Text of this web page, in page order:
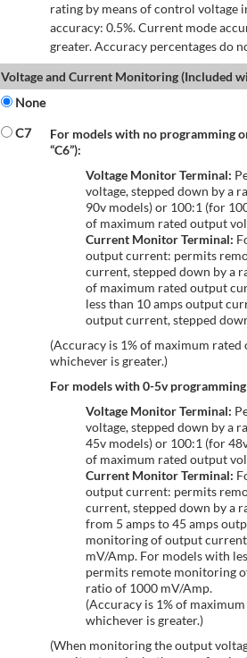
rating by means of control voltage
accuracy: 0.5%. Current mode
greater. Accuracy percentages do
Voltage and Current Monitoring (Included
None
C7
For models with no programming
“C6”):
Voltage Monitor Terminal:
voltage, stepped down by a
90v models) or 100:1 (for
of maximum rated output
Current Monitor Terminal:
output current: permits
current, stepped down by a
of maximum rated output
less than 10 amps output
output current, stepped
(Accuracy is 1% of maximum
whichever is greater.)
For models with 0-5v programming
Voltage Monitor Terminal:
voltage, stepped down by a
45v models) or 100:1 (for
of maximum rated output
Current Monitor Terminal:
output current: permits
current, stepped down by a
from 5 amps to 45 amps
monitoring of output
mV/Amp. For models with
permits remote monitoring
ratio of 1000 mV/Amp.
(Accuracy is 1% of
whichever is greater.)
(When monitoring the output